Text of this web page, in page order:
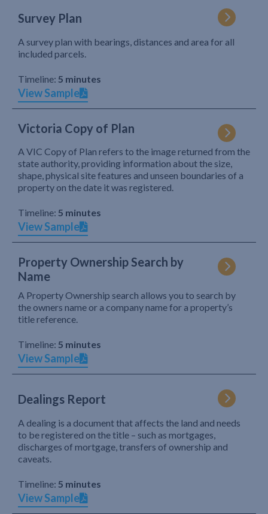
Survey Plan
A survey plan with bearings, distances and area for all
included parcels.
Timeline: 5 minutes
View Sample
Victoria Copy of Plan
A VIC Copy of Plan refers to the image returned from the
state authority, providing information about the size,
shape, physical site features and unseen boundaries of a
property on the date it was registered.
Timeline: 5 minutes
View Sample
Property Ownership Search by
Name
A Property Ownership search allows you to search by
the owners name or a company name for a property’s
title reference.
Timeline: 5 minutes
View Sample
Dealings Report
A dealing is a document that affects the land and needs
to be registered on the title – such as mortgages,
discharges of mortgage, transfers of ownership and
caveats.
Timeline: 5 minutes
View Sample